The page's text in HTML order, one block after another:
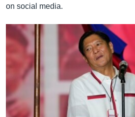
on social media.